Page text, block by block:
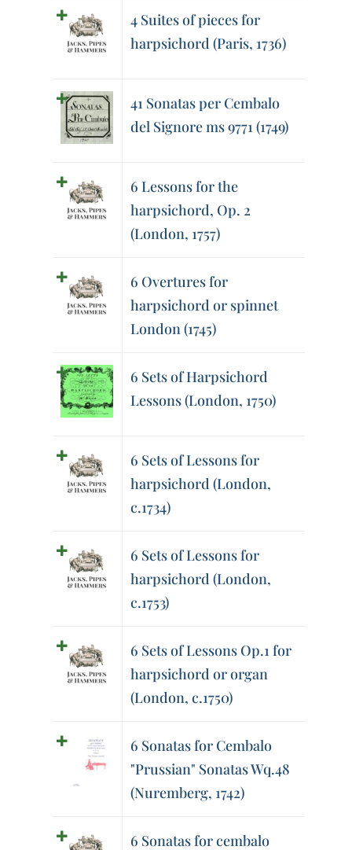
4 Suites of pieces for
harpsichord (Paris, 1736)
41 Sonatas per Cembalo
del Signore ms 9771 (1749)
6 Lessons for the
harpsichord, Op. 2
(London, 1757)
6 Overtures for
harpsichord or spinnet
London (1745)
6 Sets of Harpsichord
Lessons (London, 1750)
6 Sets of Lessons for
harpsichord (London,
c.1734)
6 Sets of Lessons for
harpsichord (London,
c.1753)
6 Sets of Lessons Op.1 for
harpsichord or organ
(London, c.1750)
6 Sonatas for Cembalo
"Prussian" Sonatas Wq.48
(Nuremberg, 1742)
6 Sonatas for cembalo